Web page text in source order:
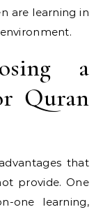
are learning in
a
Quran
that
provide. One
one learning,